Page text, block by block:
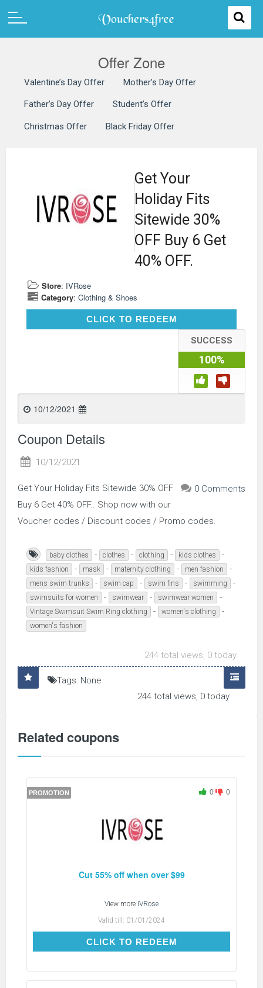
Offer Zone
Valentine’s Day Offer Mother’s Day Offer
Father’s Day Offer Student’s Offer
Christmas Offer Black Friday Offer
Get Your
Holiday Fits
Sitewide 30%
OFF Buy 6 Get
40% OFF.
Store: IVRose
Category: Clothing & Shoes
CLICK TO REDEEMCLICK TO REDEEM
SUCCESS
100%
10/12/2021
Coupon Details
10/12/2021
0 Comments
Get Your Holiday Fits Sitewide 30% OFF
Buy 6 Get 40% OFF.. Shop now with our
Voucher codes / Discount codes / Promo codes.
baby clothes - clothes - clothing - kids clothes -
kids fashion - mask - maternity clothing - men fashion -
mens swim trunks - swim cap - swim fins - swimming -
swimsuits for women - swimwear - swimwear women -
Vintage Swimsuit Swim Ring clothing - women's clothing -
women's fashion
244 total views, 0 today
Tags: None
244 total views, 0 today
Related coupons
PROMOTION 0 0
Cut 55% off when over $99
View more IVRose
Valid till: 01/01/2024
CLICK TO REDEEMCLICK TO REDEEM